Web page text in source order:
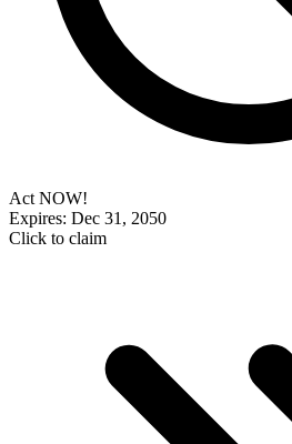
Act NOW!
Expires: Dec 31, 2050
Click to claim